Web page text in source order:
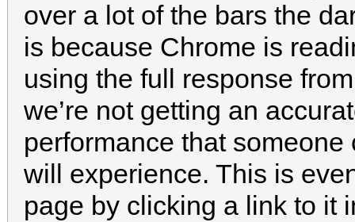
over a lot of the bars the
is because Chrome is
using the full response
we’re not getting an
performance that
will experience. This is
page by clicking a link to it